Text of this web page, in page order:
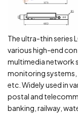
The ultra-thin series
various high-end
multimedia network
monitoring systems,
etc. Widely used in
postal and
banking, railway,